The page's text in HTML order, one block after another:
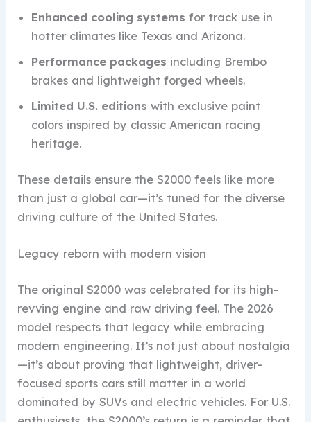
Enhanced cooling systems for track use in
hotter climates like Texas and Arizona.
Performance packages including Brembo
brakes and lightweight forged wheels.
Limited U.S. editions with exclusive paint
colors inspired by classic American racing
heritage.
These details ensure the S2000 feels like more
than just a global car—it’s tuned for the diverse
driving culture of the United States.
Legacy reborn with modern vision
The original S2000 was celebrated for its high-
revving engine and raw driving feel. The 2026
model respects that legacy while embracing
modern engineering. It’s not just about nostalgia
—it’s about proving that lightweight, driver-
focused sports cars still matter in a world
dominated by SUVs and electric vehicles. For U.S.